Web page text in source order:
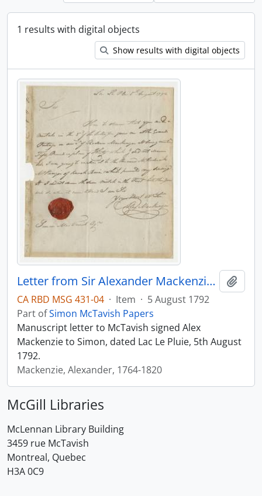
1 results with digital objects
Show results with digital objects
Letter from Sir Alexander Mackenzie to Simon McTavish, 5 August 1792
CA RBD MSG 431-04 · Item · 5 August 1792
Part ofSimon McTavish Papers
Manuscript letter to McTavish signed Alex
Mackenzie to Simon, dated Lac Le Pluie, 5th August
1792.
Mackenzie, Alexander, 1764-1820
McGill Libraries
McLennan Library Building
3459 rue McTavish
Montreal, Quebec
H3A 0C9